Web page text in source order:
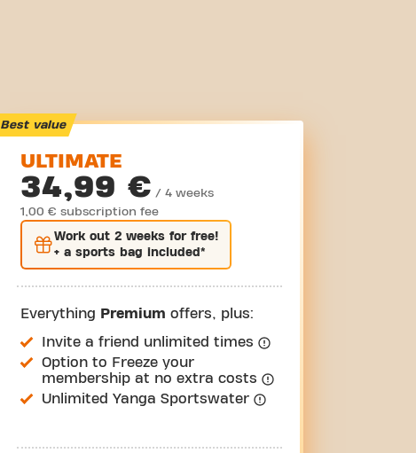
Best value
ULTIMATE
34,99 € / 4 weeks
1,00 € subscription fee
Work out 2 weeksfor free!
+ a sports bag included*
Everything Premium offers, plus:
Invite a friend unlimited times
Option to Freeze your
membership at no extra costs
Unlimited Yanga Sportswater